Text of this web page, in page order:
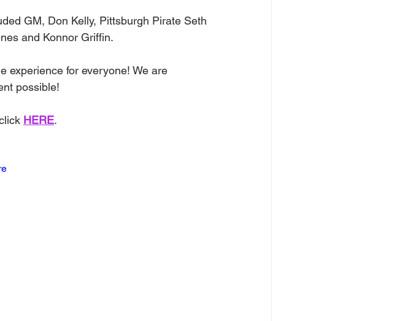
GM, Don Kelly, Pittsburgh Pirate Seth
and Konnor Griffin.
experience for everyone! We are
possible!
HERE.